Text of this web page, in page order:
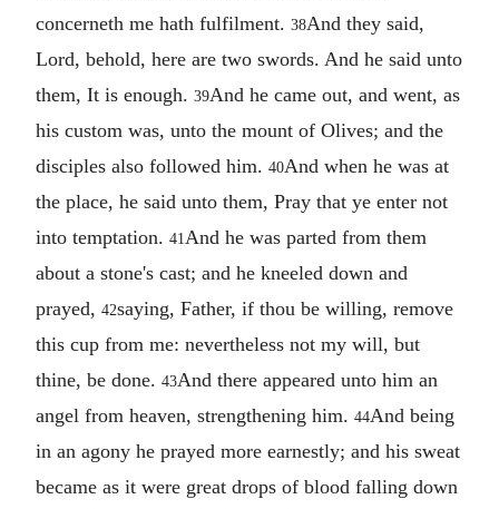
concerneth me hath fulfilment. 38And they said,
Lord, behold, here are two swords. And he said unto
them, It is enough. 39And he came out, and went, as
his custom was, unto the mount of Olives; and the
disciples also followed him. 40And when he was at
the place, he said unto them, Pray that ye enter not
into temptation. 41 And he was parted from them
about a stone's cast; and he kneeled down and
prayed, 42saying, Father, if thou be willing, remove
this cup from me: nevertheless not my will, but
thine, be done. 43And there appeared unto him an
angel from heaven, strengthening him. 44And being
in an agony he prayed more earnestly; and his sweat
became as it were great drops of blood falling down